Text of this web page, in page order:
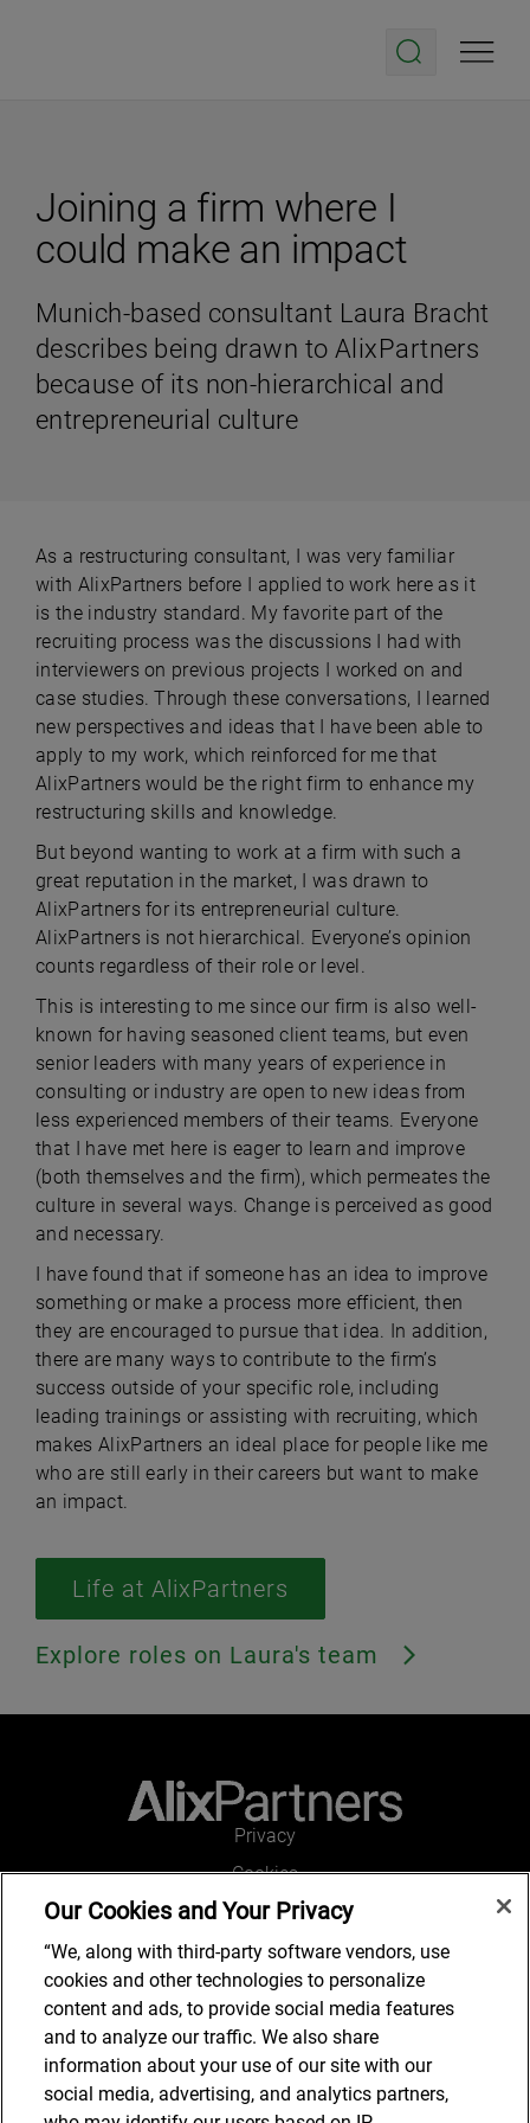
Joining a firm where I
could make an impact
Munich-based consultant Laura Bracht
describes being drawn to AlixPartners
because of its non-hierarchical and
entrepreneurial culture
As a restructuring consultant, I was very familiar
with AlixPartners before I applied to work here as it
is the industry standard. My favorite part of the
recruiting process was the discussions I had with
interviewers on previous projects I worked on and
case studies. Through these conversations, I learned
new perspectives and ideas that I have been able to
apply to my work, which reinforced for me that
AlixPartners would be the right firm to enhance my
restructuring skills and knowledge.
But beyond wanting to work at a firm with such a
great reputation in the market, I was drawn to
AlixPartners for its entrepreneurial culture.
AlixPartners is not hierarchical. Everyone’s opinion
counts regardless of their role or level.
This is interesting to me since our firm is also well-
known for having seasoned client teams, but even
senior leaders with many years of experience in
consulting or industry are open to new ideas from
less experienced members of their teams. Everyone
that I have met here is eager to learn and improve
(both themselves and the firm), which permeates the
culture in several ways. Change is perceived as good
and necessary.
I have found that if someone has an idea to improve
something or make a process more efficient, then
they are encouraged to pursue that idea. In addition,
there are many ways to contribute to the firm’s
success outside of your specific role, including
leading trainings or assisting with recruiting, which
makes AlixPartners an ideal place for people like me
who are still early in their careers but want to make
an impact.
Life at AlixPartners
Explore roles on Laura's team
Privacy
Cookies
Legal and Regulatory
Accessibility
Connect with us
Our Cookies and Your Privacy
“We, along with third-party software vendors, use
cookies and other technologies to personalize
content and ads, to provide social media features
and to analyze our traffic. We also share
information about your use of our site with our
social media, advertising, and analytics partners,